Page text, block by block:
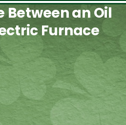
Between an Oil
Furnace